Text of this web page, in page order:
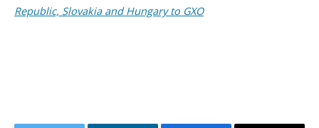
Republic, Slovakia and Hungary to GXO